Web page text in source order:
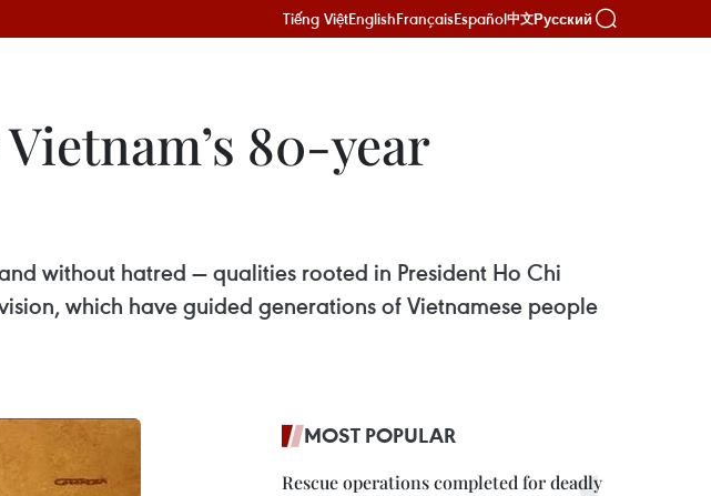
Tiếng ViệtEnglishFrançaisEspañol中文Русский
80-year
without hatred — qualities rooted in President Ho Chi
which have guided generations of Vietnamese people
MOST POPULAR
Rescue operations completed for deadly